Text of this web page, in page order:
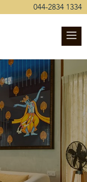
044-2834 1334